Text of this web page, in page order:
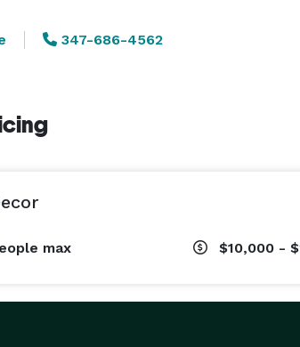
planning an intimate celebration for
& Ceiling Installations
& Decorative Lighting
347-686-4562
max $10,000 -